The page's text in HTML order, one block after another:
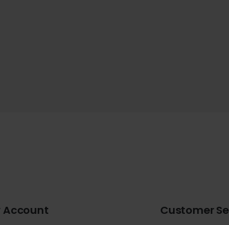
Account Customer